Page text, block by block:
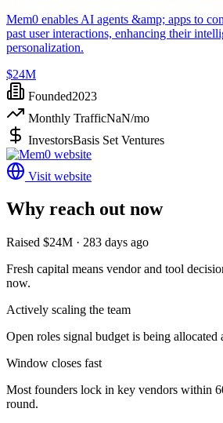
Mem0 enables AI agents &amp; apps to
past user interactions, enhancing their
personalization.
$24M
Founded2023
Monthly TrafficNaN/mo
InvestorsBasis Set Ventures
Visit website
Why reach out now
Raised $24M · 283 days ago
Fresh capital means vendor and tool
now.
Actively scaling the team
Open roles signal budget is being allocated
Window closes fast
Most founders lock in key vendors within
round.